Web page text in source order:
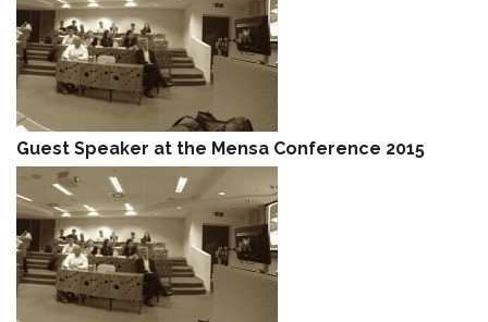
Guest Speaker at the Mensa Conference 2015